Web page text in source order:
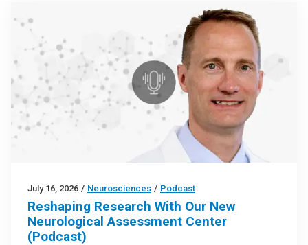
July 16, 2026 / Neurosciences / Podcast
Reshaping Research With Our New
Neurological Assessment Center
(Podcast)